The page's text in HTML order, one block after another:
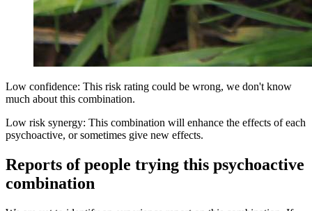
Low confidence: This risk rating could be wrong, we don't know
much about this combination.
Low risk synergy: This combination will enhance the effects of each
psychoactive, or sometimes give new effects.
Reports of people trying this psychoactive
combination